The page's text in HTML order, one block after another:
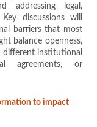
addressing legal,
discussions will
barriers that most
balance openness,
institutional
agreements, or
to impact